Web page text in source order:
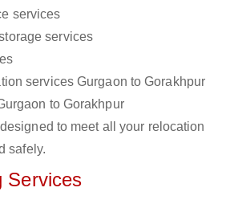
services
services
services Gurgaon to Gorakhpur
to Gorakhpur
to meet all your relocation
safely.
Services